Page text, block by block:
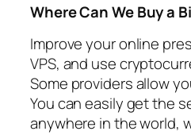
Where Can We Buy a
Improve your online
VPS, and use
Some providers allow
You can easily get the
anywhere in the world,